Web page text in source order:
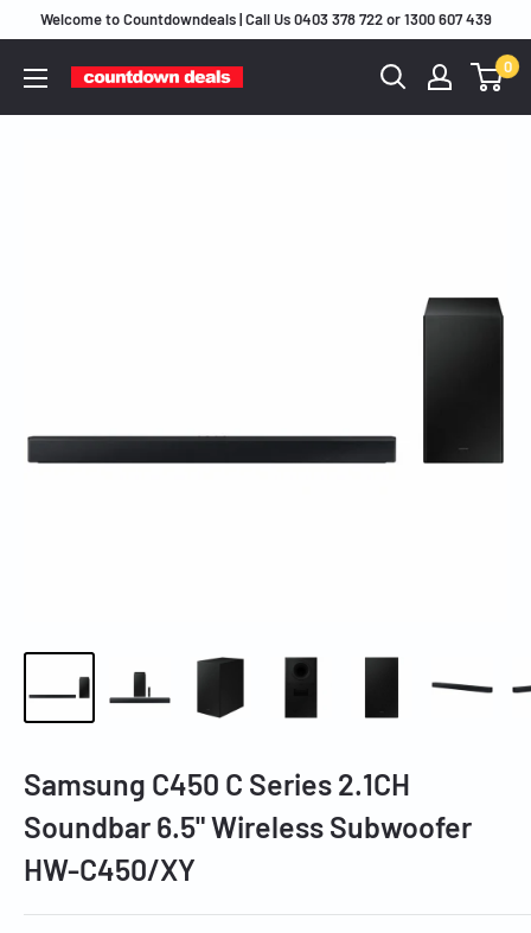
content
Welcome to Countdowndeals | Call Us 0403 378 722 or 1300 607 439
Countdown
Deals
0
Samsung C450 C Series 2.1CH
Soundbar 6.5" Wireless Subwoofer
HW-C450/XY